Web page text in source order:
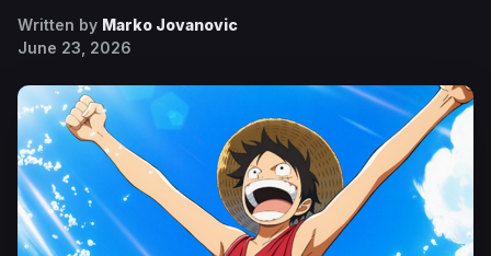
Written by Marko Jovanovic
June 23, 2026